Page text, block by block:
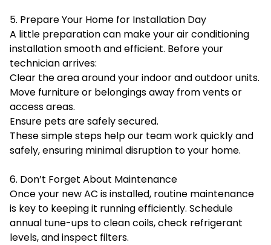
5. Prepare Your Home for Installation Day
A little preparation can make your air conditioning
installation smooth and efficient. Before your
technician arrives:
Clear the area around your indoor and outdoor units.
Move furniture or belongings away from vents or
access areas.
Ensure pets are safely secured.
These simple steps help our team work quickly and
safely, ensuring minimal disruption to your home.
6. Don’t Forget About Maintenance
Once your new AC is installed, routine maintenance
is key to keeping it running efficiently. Schedule
annual tune-ups to clean coils, check refrigerant
levels, and inspect filters.